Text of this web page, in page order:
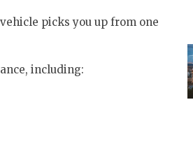
picks you up from one
including: